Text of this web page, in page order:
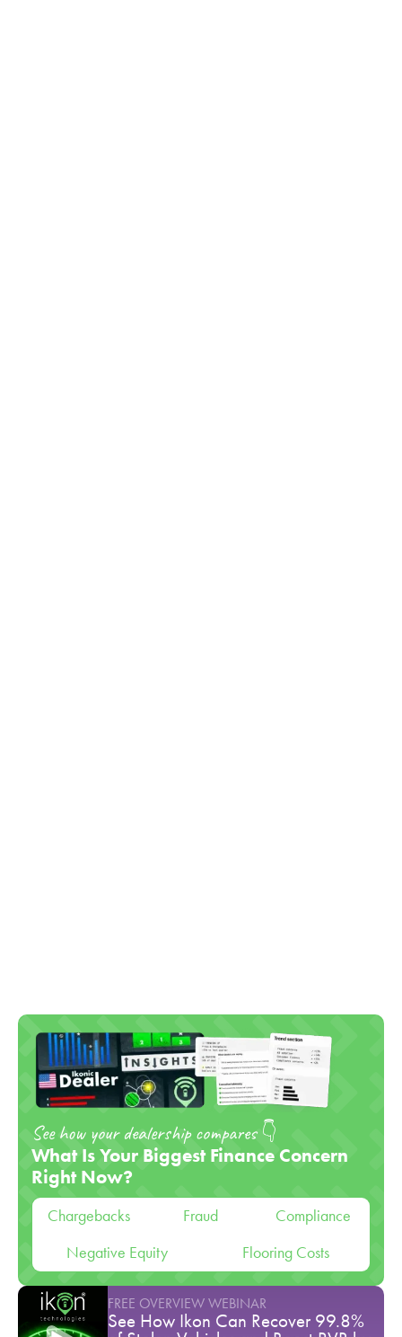
See how your dealership compares 👇
What Is Your Biggest Finance Concern
Right Now?
Chargebacks Fraud Compliance
Negative Equity Flooring Costs
FREE OVERVIEW WEBINAR
See How Ikon Can Recover 99.8%